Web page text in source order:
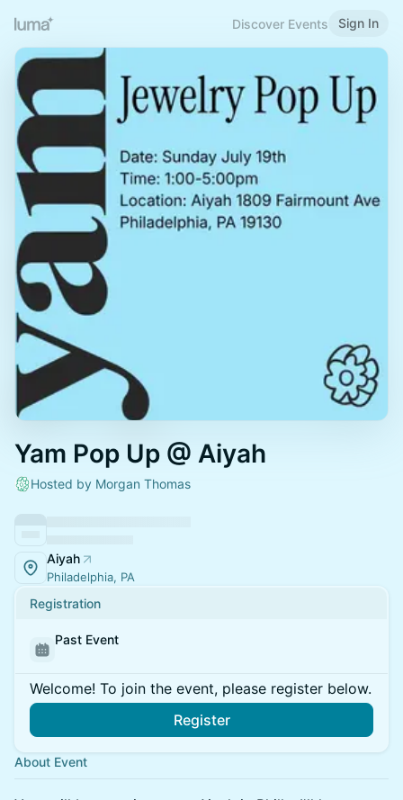
Discover Events Sign In
Yam Pop Up @ Aiyah
Hosted by Morgan Thomas
Aiyah
Philadelphia, PA
Registration
Past Event
Welcome! To join the event, please register below.
Register
About Event